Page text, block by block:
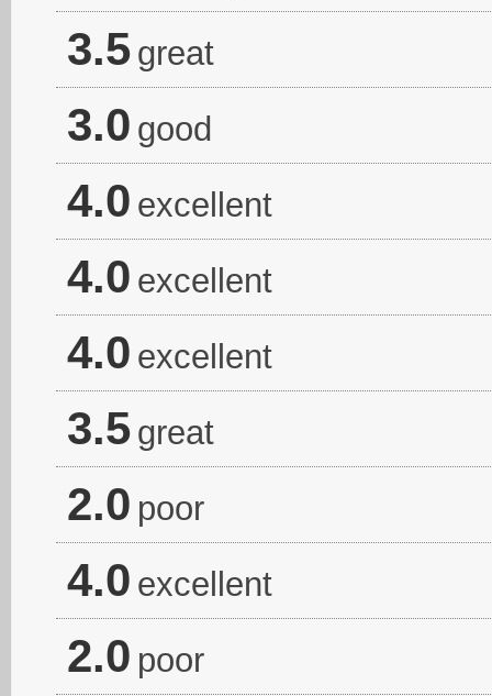
3.5 great
3.0 good
4.0 excellent
4.0 excellent
4.0 excellent
3.5 great
2.0 poor
4.0 excellent
2.0 poor